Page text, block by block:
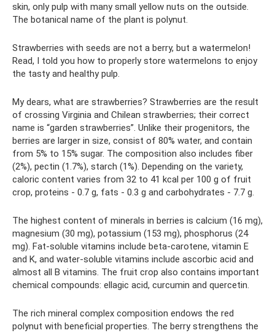
skin, only pulp with many small yellow nuts on the outside.
The botanical name of the plant is polynut.
Strawberries with seeds are not a berry, but a watermelon!
Read, I told you how to properly store watermelons to enjoy
the tasty and healthy pulp.
My dears, what are strawberries? Strawberries are the result
of crossing Virginia and Chilean strawberries; their correct
name is “garden strawberries”. Unlike their progenitors, the
berries are larger in size, consist of 80% water, and contain
from 5% to 15% sugar. The composition also includes fiber
(2%), pectin (1.7%), starch (1%). Depending on the variety,
caloric content varies from 32 to 41 kcal per 100 g of fruit
crop, proteins - 0.7 g, fats - 0.3 g and carbohydrates - 7.7 g.
The highest content of minerals in berries is calcium (16 mg),
magnesium (30 mg), potassium (153 mg), phosphorus (24
mg). Fat-soluble vitamins include beta-carotene, vitamin E
and K, and water-soluble vitamins include ascorbic acid and
almost all B vitamins. The fruit crop also contains important
chemical compounds: ellagic acid, curcumin and quercetin.
The rich mineral complex composition endows the red
polynut with beneficial properties. The berry strengthens the